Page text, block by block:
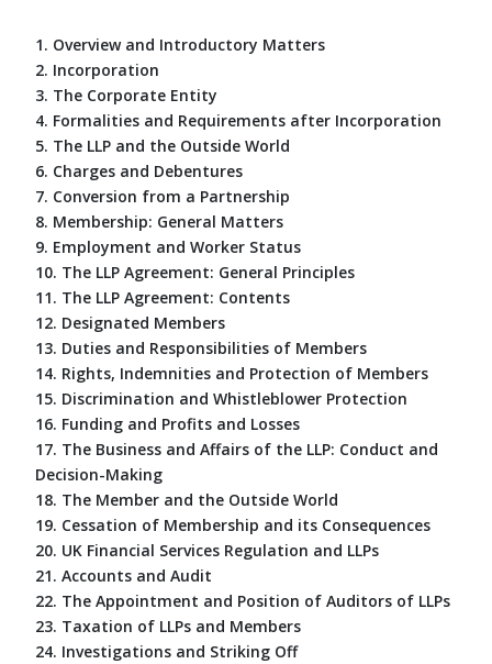
1. Overview and Introductory Matters
2. Incorporation
3. The Corporate Entity
4. Formalities and Requirements after Incorporation
5. The LLP and the Outside World
6. Charges and Debentures
7. Conversion from a Partnership
8. Membership: General Matters
9. Employment and Worker Status
10. The LLP Agreement: General Principles
11. The LLP Agreement: Contents
12. Designated Members
13. Duties and Responsibilities of Members
14. Rights, Indemnities and Protection of Members
15. Discrimination and Whistleblower Protection
16. Funding and Profits and Losses
17. The Business and Affairs of the LLP: Conduct and
Decision-Making
18. The Member and the Outside World
19. Cessation of Membership and its Consequences
20. UK Financial Services Regulation and LLPs
21. Accounts and Audit
22. The Appointment and Position of Auditors of LLPs
23. Taxation of LLPs and Members
24. Investigations and Striking Off